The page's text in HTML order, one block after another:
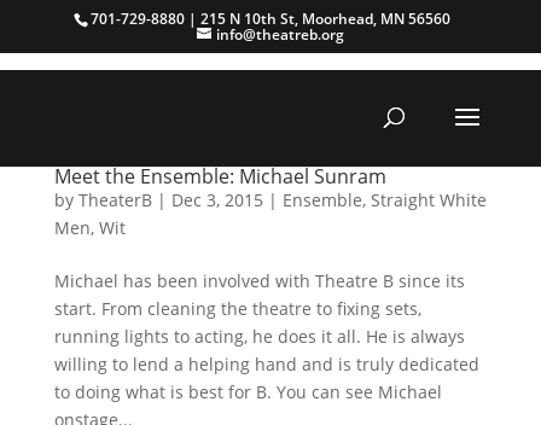
701-729-8880 | 215 N 10th St, Moorhead, MN 56560
info@theatreb.org
Meet the Ensemble: Michael Sunram
by TheaterB| Dec 3, 2015 | Ensemble, Straight White
Men, Wit
Michael has been involved with Theatre B since its
start. From cleaning the theatre to fixing sets,
running lights to acting, he does it all. He is always
willing to lend a helping hand and is truly dedicated
to doing what is best for B. You can see Michael
onstage...